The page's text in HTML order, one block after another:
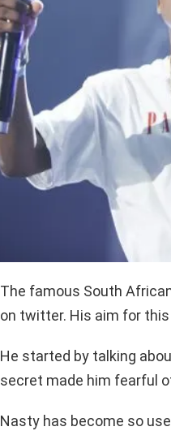
The famous South
on twitter. His aim for
He started by talking
secret made him fearful
Nasty has become so